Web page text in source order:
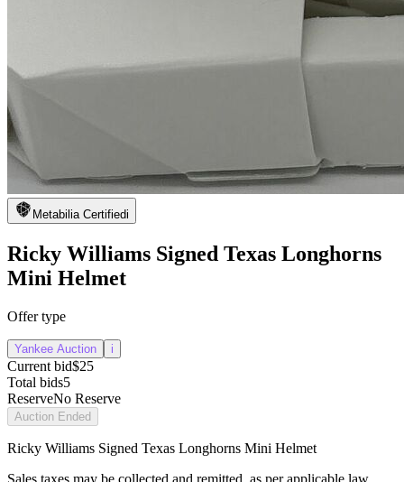
Metabilia Certifiedi
Ricky Williams Signed Texas Longhorns
Mini Helmet
Offer type
Yankee Auction i
Current bid$25
Total bids5
ReserveNo Reserve
Auction Ended
Ricky Williams Signed Texas Longhorns Mini Helmet